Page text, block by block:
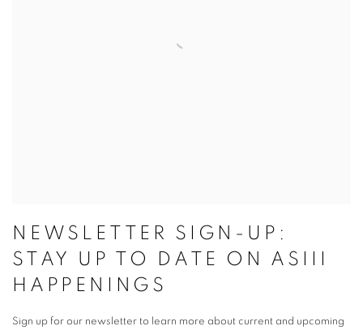
NEWSLETTER SIGN-UP:
STAY UP TO DATE ON ASIII
HAPPENINGS
Sign up for our newsletter to learn more about current and upcoming